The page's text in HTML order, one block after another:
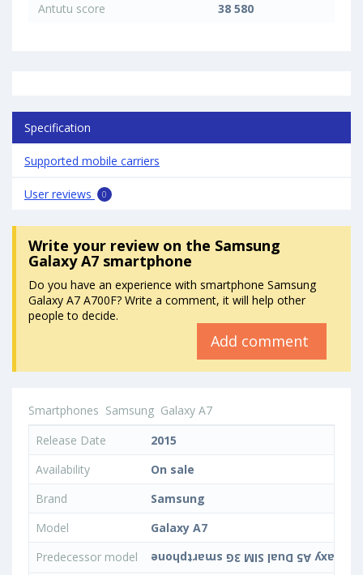
Antutu score
38 580
Specification
Supported mobile carriers
User reviews 0
Write your reviewon the Samsung
Galaxy A7 smartphone
Do you have an experience with smartphone Samsung
Galaxy A7 A700F? Write a comment, it will help other
people to decide.
Add comment
Smartphones Samsung Galaxy A7
Release Date
2015
Availability
On sale
Brand
Samsung
Model
Galaxy A7
Predecessor model